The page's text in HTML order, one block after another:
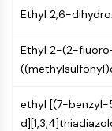
Ribosomal S6
MAP4K
Raf
JNK
Ethyl 2,6-
Ethyl 2-(2-
ethyl [(7-